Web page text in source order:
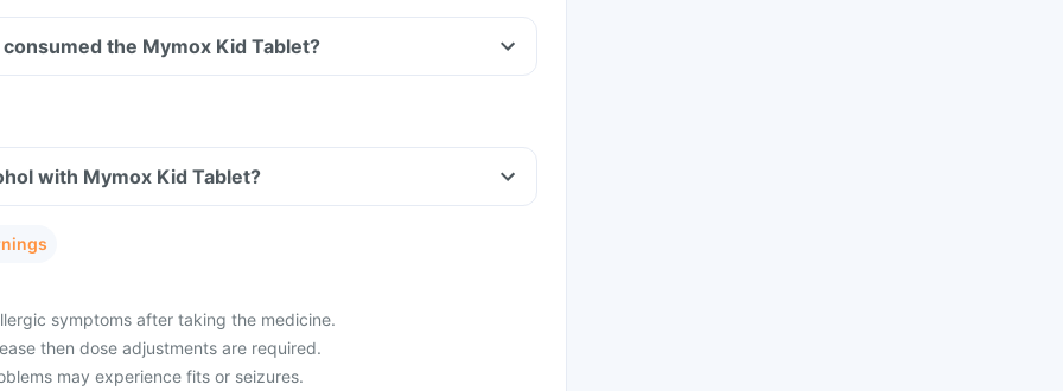
the Mymox Kid Tablet?
with Mymox Kid Tablet?
symptoms after taking the medicine.
then dose adjustments are required.
may experience fits or seizures.